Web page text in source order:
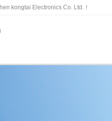
kongtai Electronics Co. Ltd.！